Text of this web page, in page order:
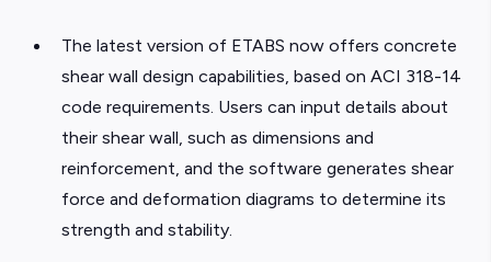
The latest version of ETABS now offers concrete
shear wall design capabilities, based on ACI 318-14
code requirements. Users can input details about
their shear wall, such as dimensions and
reinforcement, and the software generates shear
force and deformation diagrams to determine its
strength and stability.